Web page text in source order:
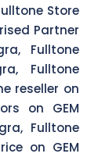
Store
Partner
Fulltone
Fulltone
reseller on
on GEM
Fulltone
on GEM